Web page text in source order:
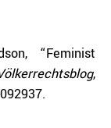
“Feminist
,